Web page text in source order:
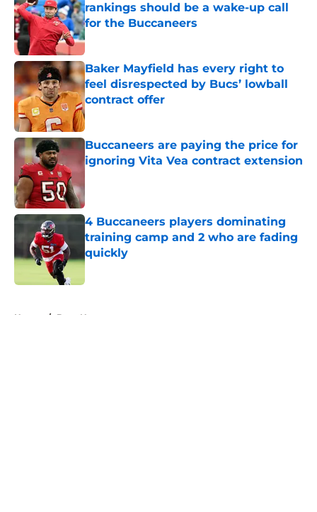
rankings should be a wake-up call
for the Buccaneers
Published by on Invalid Date
Baker Mayfield has every right to
feel disrespected by Bucs’ lowball
contract offer
Published by on Invalid Date
Buccaneers are paying the price for
ignoring Vita Vea contract extension
4 Buccaneers players dominating
training camp and 2 who are fading
quickly
Published by on Invalid Date
Home / Bucs News